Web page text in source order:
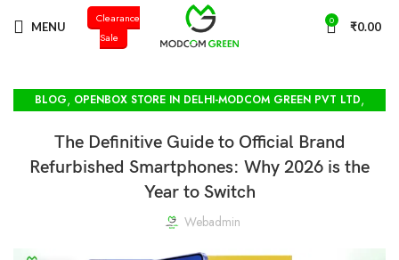
MENU
Clearance
Sale
0 ₹0.00
BLOG, OPENBOX STORE IN DELHI-MODCOM GREEN PVT LTD,
The Definitive Guide to Official Brand
Refurbished Smartphones: Why 2026 is the
Year to Switch
Webadmin
+91 98996 66714